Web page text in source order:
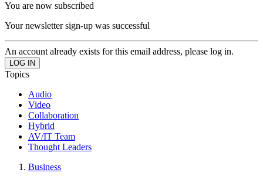
You are now subscribed
Your newsletter sign-up was successful
An account already exists for this email address, please log in.
Topics
Audio
Video
Collaboration
Hybrid
AV/IT Team
Thought Leaders
Business